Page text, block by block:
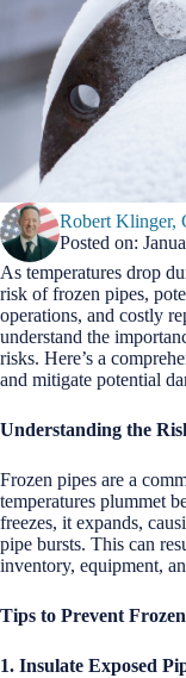
Robert
Posted on:
As temperatures drop
risk of frozen pipes,
operations, and costly
understand the
risks. Here’s a
and mitigate potential
Understanding the
Frozen pipes are a
temperatures plummet
freezes, it expands,
pipe bursts. This can
inventory, equipment,
Tips to Prevent
1. Insulate Exposed